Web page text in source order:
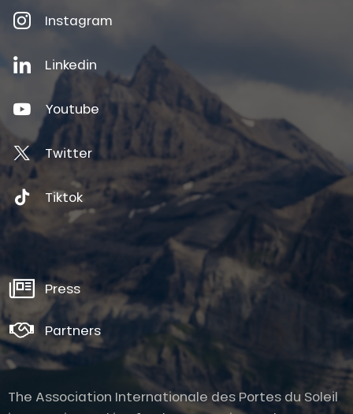
Instagram
Linkedin
Youtube
Twitter
Tiktok
Press
Partners
The Association Internationale des Portes du Soleil